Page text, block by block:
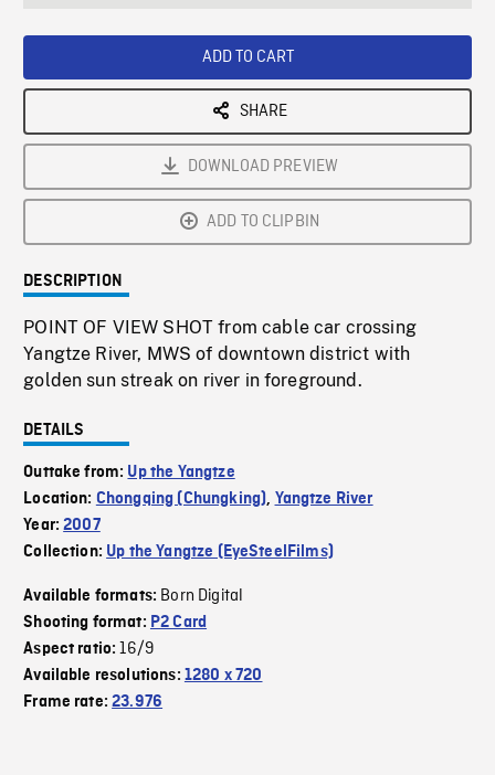
ADD TO CART
SHARE
DOWNLOAD PREVIEW
ADD TO CLIPBIN
DESCRIPTION
POINT OF VIEW SHOT from cable car crossing
Yangtze River, MWS of downtown district with
golden sun streak on river in foreground.
DETAILS
Outtake from: Up the Yangtze
Location: Chongqing (Chungking), Yangtze River
Year:2007
Collection: Up the Yangtze (EyeSteelFilms)
Available formats: Born Digital
Shooting format: P2 Card
Aspect ratio:16/9
Available resolutions: 1280 x 720
Frame rate:23.976